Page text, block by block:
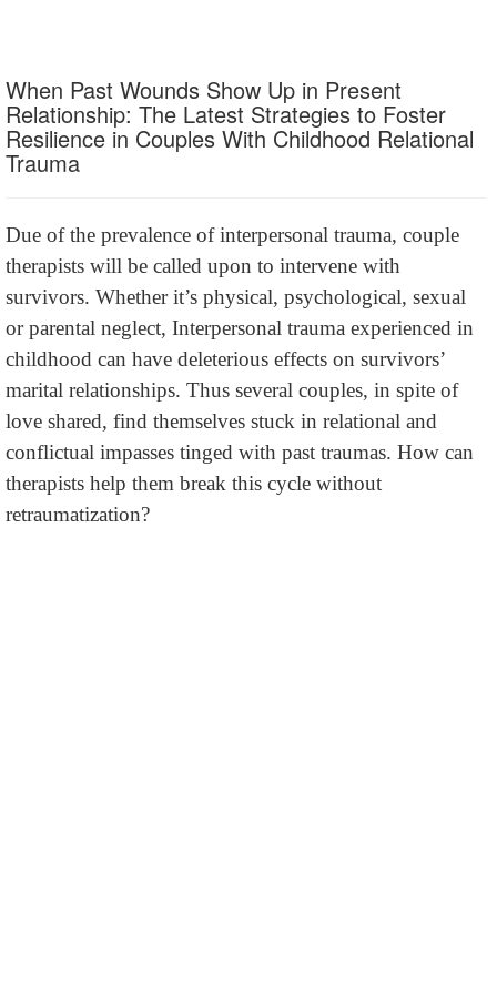
When Past Wounds Show Up in Present
Relationship: The Latest Strategies to Foster
Resilience in Couples With Childhood Relational
Trauma
Due of the prevalence of interpersonal trauma, couple
therapists will be called upon to intervene with
survivors. Whether it’s physical, psychological, sexual
or parental neglect, Interpersonal trauma experienced in
childhood can have deleterious effects on survivors’
marital relationships. Thus several couples, in spite of
love shared, find themselves stuck in relational and
conflictual impasses tinged with past traumas. How can
therapists help them break this cycle without
retraumatization?